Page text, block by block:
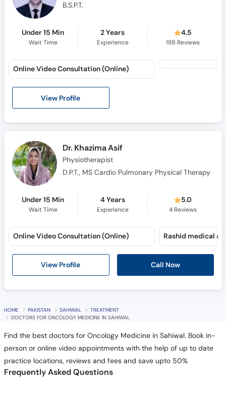
B.S.P.T.
Under 15 Min
Wait Time
2 Years
Experience
4.5
189 Reviews
View Profile
Online Video Consultation (Online)
Dr. Khazima Asif
Physiotherapist
D.P.T., MS Cardio Pulmonary Physical Therapy
Under 15 Min
Wait Time
4 Years
Experience
5.0
4Reviews
View Profile Call Now
Online Video Consultation (Online)
HOME PAKISTAN SAHIWAL
TREATMENT
DOCTORS FOR ONCOLOGY MEDICINE IN SAHIWAL
Find the best doctors for Oncology Medicine in Sahiwal. Book in-
person or online video appointments with the help of up to date
practice locations, reviews and fees and save upto 50%
Frequently Asked Questions